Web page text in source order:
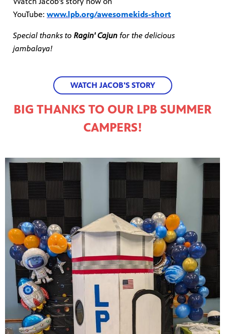
YouTube: www.lpb.org/awesomekids-short
Special thanks to Ragin' Cajun for the delicious
jambalaya!
WATCH JACOB'S STORY
BIG THANKS TO OUR LPB SUMMER
CAMPERS!